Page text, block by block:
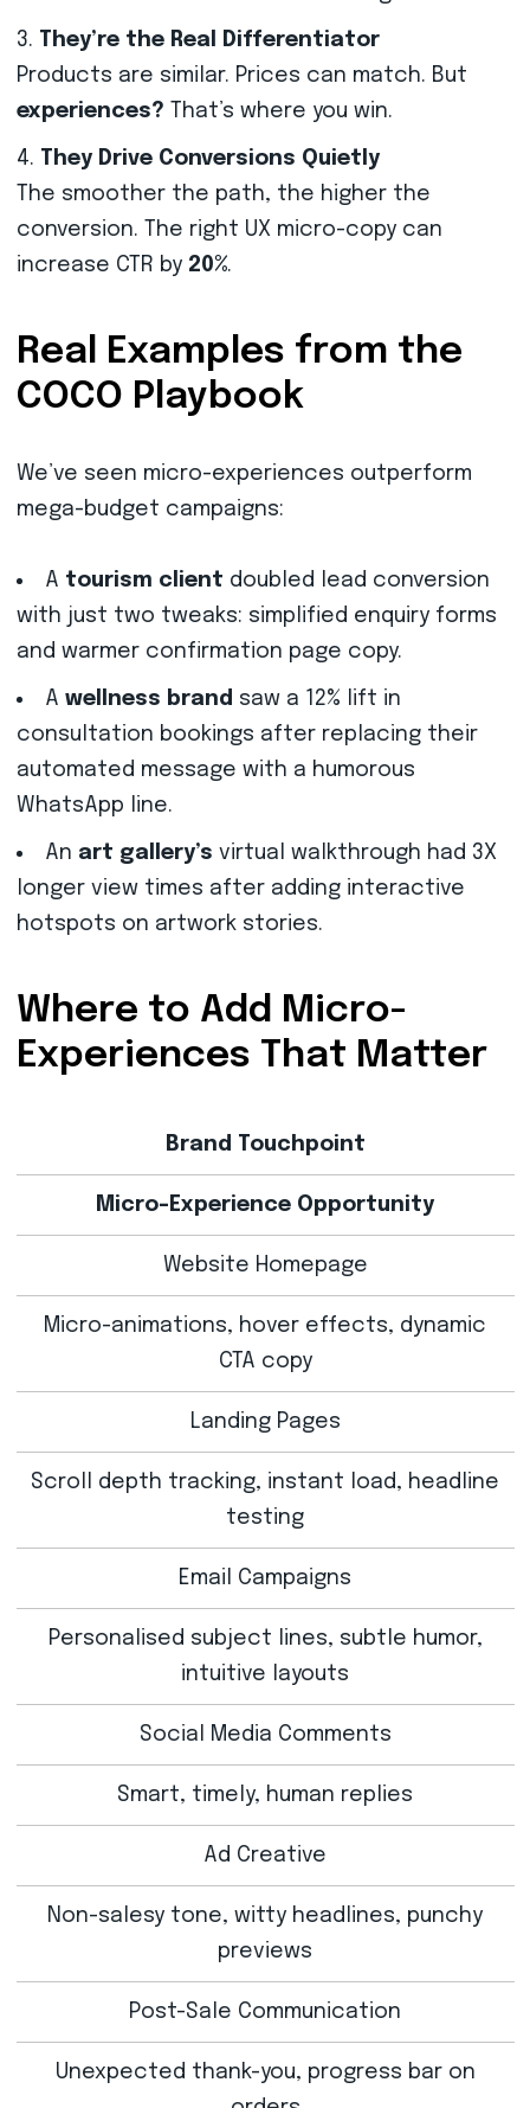
They’re the Real Differentiator
Products are similar. Prices can match. But
experiences? That’s where you win.
They Drive Conversions Quietly
The smoother the path, the higher the
conversion. The right UX micro-copy can
increase CTR by 20%.
Real Examples from the
COCO Playbook
We’ve seen micro-experiences outperform
mega-budget campaigns:
A tourism client doubled lead conversion
with just two tweaks: simplified enquiry forms
and warmer confirmation page copy.
A wellness brand saw a 12% lift in
consultation bookings after replacing their
automated message with a humorous
WhatsApp line.
An art gallery’s virtual walkthrough had 3X
longer view times after adding interactive
hotspots on artwork stories.
Where to Add Micro-
Experiences That Matter
Brand Touchpoint
Micro-Experience Opportunity
Website Homepage
Micro-animations, hover effects, dynamic
CTA copy
Landing Pages
Scroll depth tracking, instant load, headline
testing
Email Campaigns
Personalised subject lines, subtle humor,
intuitive layouts
Social Media Comments
Smart, timely, human replies
Ad Creative
Non-salesy tone, witty headlines, punchy
previews
Post-Sale Communication
Unexpected thank-you, progress bar on